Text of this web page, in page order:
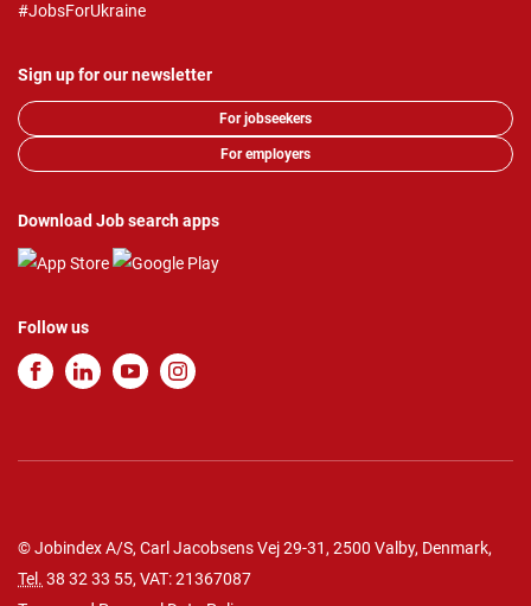
#JobsForUkraine
Sign up for our newsletter
For jobseekers
For employers
Download Job search apps
Follow us
© Jobindex A/S, Carl Jacobsens Vej 29-31, 2500 Valby, Denmark,
Tel. 38 32 33 55, VAT: 21367087